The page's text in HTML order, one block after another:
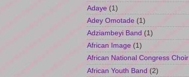
Adaye (1)
Adey Omotade (1)
Adziambeyi Band (1)
African Image (1)
African National Congress Choir
African Youth Band (2)